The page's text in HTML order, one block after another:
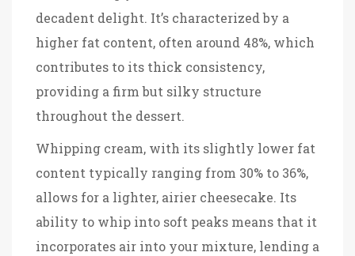
decadent delight. It’s characterized by a
higher fat content, often around 48%, which
contributes to its thick consistency,
providing a firm but silky structure
throughout the dessert.
Whipping cream, with its slightly lower fat
content typically ranging from 30% to 36%,
allows for a lighter, airier cheesecake. Its
ability to whip into soft peaks means that it
incorporates air into your mixture, lending a